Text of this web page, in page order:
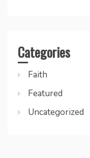
Categories
Faith
Featured
Uncategorized